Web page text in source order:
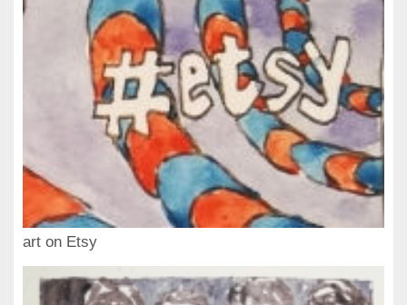
art on Etsy